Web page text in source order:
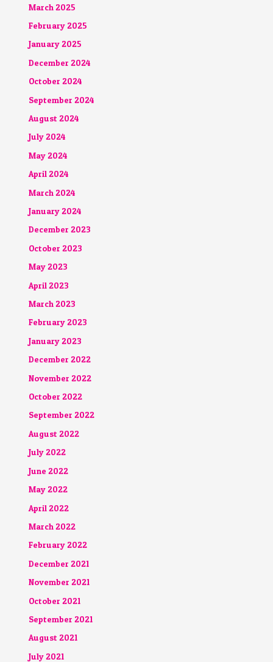
March 2025
February 2025
January 2025
December 2024
October 2024
September 2024
August 2024
July 2024
May 2024
April 2024
March 2024
January 2024
December 2023
October 2023
May 2023
April 2023
March 2023
February 2023
January 2023
December 2022
November 2022
October 2022
September 2022
August 2022
July 2022
June 2022
May 2022
April 2022
March 2022
February 2022
December 2021
November 2021
October 2021
September 2021
August 2021
July 2021